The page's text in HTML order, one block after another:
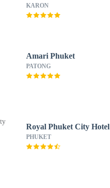
KARON
Amari Phuket
PATONG
Royal Phuket City Hotel
PHUKET